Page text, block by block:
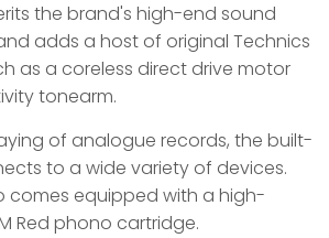
the brand's high-end sound
adds a host of original Technics
as a coreless direct drive motor
tonearm.
of analogue records, the built-
to a wide variety of devices.
comes equipped with a high-
Red phono cartridge.